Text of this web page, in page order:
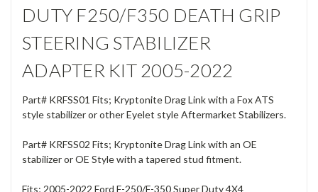
DUTY F250/F350 DEATH GRIP
STEERING STABILIZER
ADAPTER KIT 2005-2022
Part# KRFSS01 Fits; Kryptonite Drag Link with a Fox ATS
style stabilizer or other Eyelet style Aftermarket Stabilizers.
Part# KRFSS02 Fits; Kryptonite Drag Link with an OE
stabilizer or OE Style with a tapered stud fitment.
Fits; 2005-2022 Ford F-250/F-350 Super Duty 4X4